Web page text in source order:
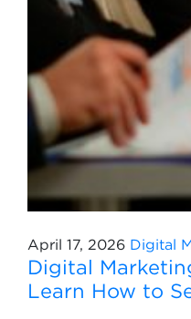
April 17, 2026 Digital
Digital
Learn How to